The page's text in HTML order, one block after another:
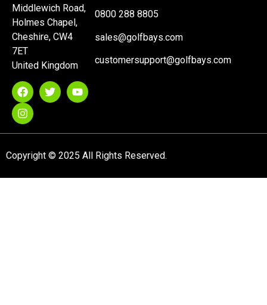
Middlewich Road,
Holmes Chapel,
Cheshire, CW4
7ET
United Kingdom
0800 288 8805
sales@golfbays.com
customersupport@golfbays.com
Copyright © 2025 All Rights Reserved.